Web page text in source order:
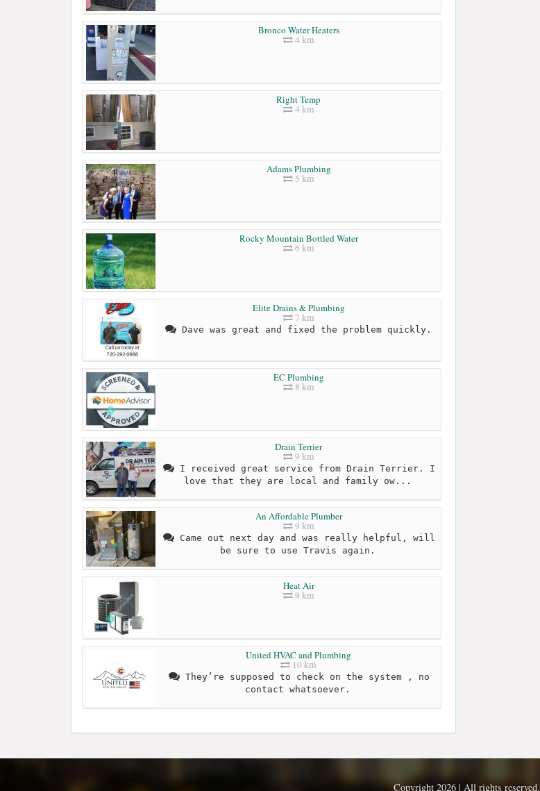
Bronco Water Heaters
4 km
Right Temp
4 km
Adams Plumbing
5 km
Rocky Mountain Bottled Water
6 km
Elite Drains & Plumbing
7 km
Dave was great and fixed the problem quickly.
EC Plumbing
8 km
Drain Terrier
9 km
I received great service from Drain Terrier. I
love that they are local and family ow...
An Affordable Plumber
9 km
Came out next day and was really helpful, will
be sure to use Travis again.
Heat Air
9 km
United HVAC and Plumbing
10 km
They’re supposed to check on the system , no
contact whatsoever.
Copyright 2026 | All rights reserved.